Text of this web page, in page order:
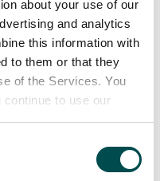
about your use of our
and analytics
this information with
to them or that they
of the Services. You
to use our
rump etc